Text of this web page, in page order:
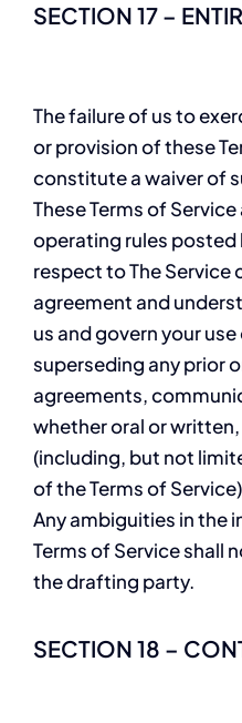
SECTION 17 –
The failure of us to
or provision of these
constitute a waiver of
These Terms of
operating rules posted
respect to The
agreement and
us and govern your
superseding any prior
agreements,
whether oral or
(including, but not
of the Terms of
Any ambiguities in the
Terms of Service shall
the drafting party.
SECTION 18 –